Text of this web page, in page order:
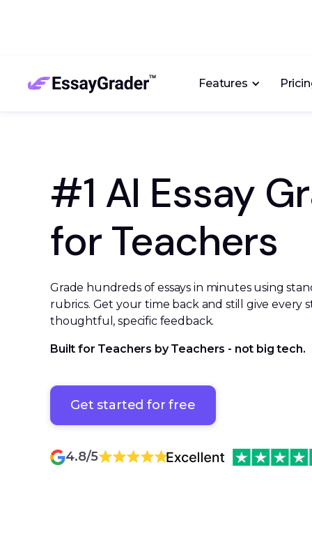
Features
#1 AI Essay
for Teachers
Grade hundreds of essays in minutes using
rubrics. Get your time back and still give every
thoughtful, specific feedback.
Built for Teachers by Teachers - not big tech.
Get started for free
Get started for free
4.8/5